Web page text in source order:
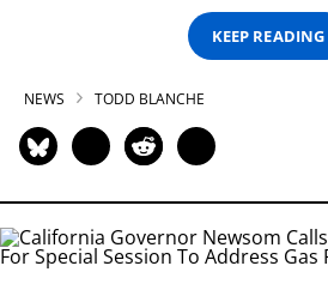
KEEP READING
NEWS TODD BLANCHE